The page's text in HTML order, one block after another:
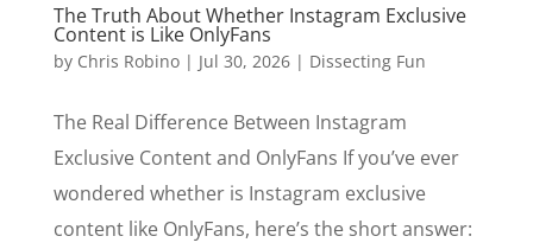
The Truth About Whether Instagram Exclusive
Content is Like OnlyFans
by Chris Robino| Jul 30, 2026| Dissecting Fun
The Real Difference Between Instagram
Exclusive Content and OnlyFans If you’ve ever
wondered whether is Instagram exclusive
content like OnlyFans, here’s the short answer: